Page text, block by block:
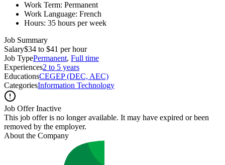
Work Term: Permanent
Work Language: French
Hours: 35 hours per week
Job Summary
Salary$34 to $41 per hour
Job TypePermanent, Full time
Experiences2 to 5 years
EducationsCEGEP (DEC, AEC)
CategoriesInformation Technology
Job Offer Inactive
This job offer is no longer available. It may have expired or been
removed by the employer.
About the Company